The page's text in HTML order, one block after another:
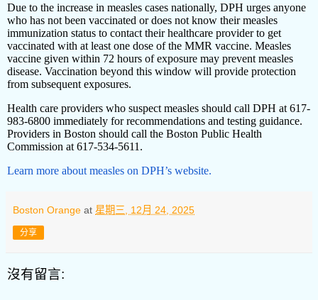
Due to the increase in measles cases nationally, DPH urges anyone
who has not been vaccinated or does not know their measles
immunization status to contact their healthcare provider to get
vaccinated with at least one dose of the MMR vaccine. Measles
vaccine given within 72 hours of exposure may prevent measles
disease. Vaccination beyond this window will provide protection
from subsequent exposures.
Health care providers who suspect measles should call DPH at 617-
983-6800 immediately for recommendations and testing guidance.
Providers in Boston should call the Boston Public Health
Commission at 617-534-5611.
Learn more about measles on DPH’s website.
Boston Orange at 星期三, 12月 24, 2025
分享
沒有留言: